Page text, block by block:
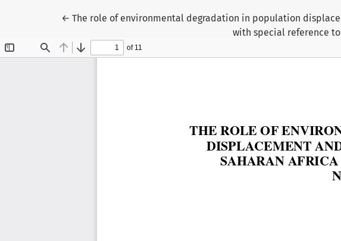
← Return to Article Details
The role of environmental degradation in population
with special reference